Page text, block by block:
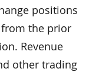
positions
the prior
Revenue
other trading